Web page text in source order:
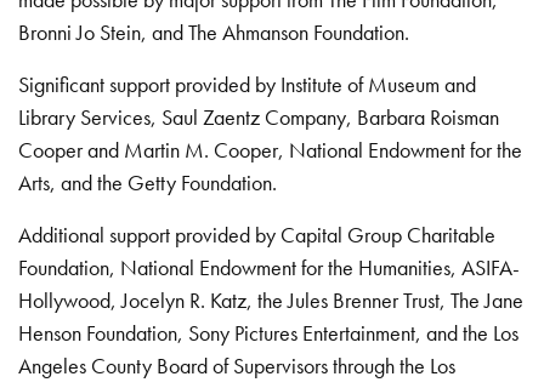
Bronni Jo Stein, and The Ahmanson Foundation.
Significant support provided by Institute of Museum and
Library Services, Saul Zaentz Company, Barbara Roisman
Cooper and Martin M. Cooper, National Endowment for the
Arts, and the Getty Foundation.
Additional support provided by Capital Group Charitable
Foundation, National Endowment for the Humanities, ASIFA-
Hollywood, Jocelyn R. Katz, the Jules Brenner Trust, The Jane
Henson Foundation, Sony Pictures Entertainment, and the Los
Angeles County Board of Supervisors through the Los